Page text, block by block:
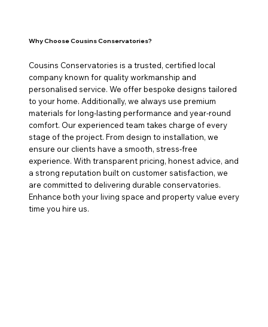
Cousins Conservatories is a trusted, certified local
company known for quality workmanship and
personalised service. We offer bespoke designs tailored
to your home. Additionally, we always use premium
materials for long-lasting performance and year-round
comfort. Our experienced team takes charge of every
stage of the project. From design to installation, we
ensure our clients have a smooth, stress-free
experience. With transparent pricing, honest advice, and
a strong reputation built on customer satisfaction, we
are committed to delivering durable conservatories.
Enhance both your living space and property value every
time you hire us.
Why Choose Cousins Conservatories?